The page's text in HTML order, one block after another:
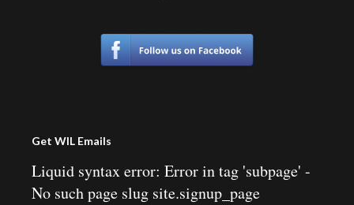
Get WIL Emails
Liquid syntax error: Error in tag 'subpage' -
No such page slug site.signup_page